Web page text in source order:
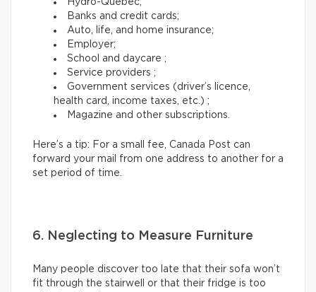
Hydro-Québec;
Banks and credit cards;
Auto, life, and home insurance;
Employer;
School and daycare ;
Service providers ;
Government services (driver’s licence,
health card, income taxes, etc.) ;
Magazine and other subscriptions.
Here’s a tip: For a small fee, Canada Post can
forward your mail from one address to another for a
set period of time.
6. Neglecting to Measure Furniture
Many people discover too late that their sofa won’t
fit through the stairwell or that their fridge is too